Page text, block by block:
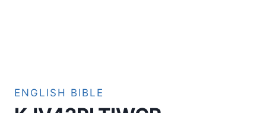
ENGLISH BIBLE